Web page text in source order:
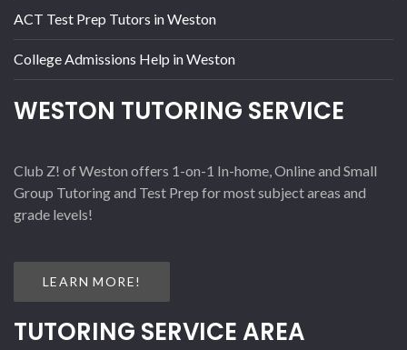
ACT Test Prep Tutors in Weston
College Admissions Help in Weston
WESTON TUTORING SERVICE
Club Z! of Weston offers 1-on-1 In-home, Online and Small
Group Tutoring and Test Prep for most subject areas and
grade levels!
LEARN MORE!
TUTORING SERVICE AREA